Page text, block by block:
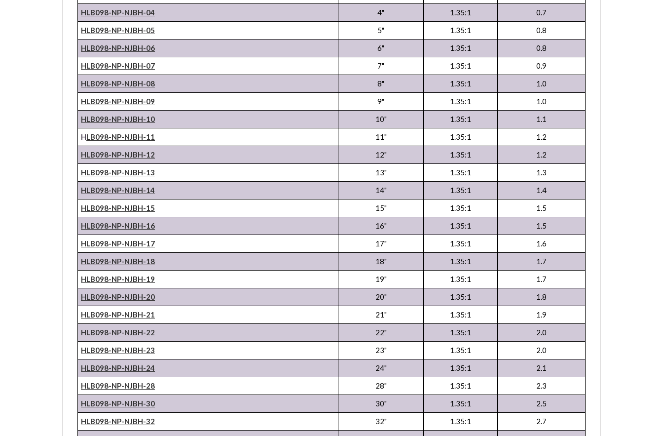
HLB098-NP-NJBH-04 4" 1.35:1
0.7
HLB098-NP-NJBH-05 5" 1.35:1
0.8
HLB098-NP-NJBH-06 6" 1.35:1
0.8
HLB098-NP-NJBH-07 7" 1.35:1
0.9
HLB098-NP-NJBH-08 8" 1.35:1
1.0
HLB098-NP-NJBH-09 9" 1.35:1
1.0
HLB098-NP-NJBH-10 10" 1.35:1
1.1
HLB098-NP-NJBH-11 11" 1.35:1
1.2
HLB098-NP-NJBH-12 12" 1.35:1
1.2
HLB098-NP-NJBH-13 13" 1.35:1
1.3
HLB098-NP-NJBH-14 14" 1.35:1
1.4
HLB098-NP-NJBH-15 15" 1.35:1
1.5
HLB098-NP-NJBH-16 16" 1.35:1
1.5
HLB098-NP-NJBH-17 17" 1.35:1
1.6
HLB098-NP-NJBH-18 18" 1.35:1
1.7
HLB098-NP-NJBH-19 19" 1.35:1
1.7
HLB098-NP-NJBH-20 20" 1.35:1
1.8
HLB098-NP-NJBH-21 21" 1.35:1
1.9
HLB098-NP-NJBH-22 22" 1.35:1
2.0
HLB098-NP-NJBH-23 23" 1.35:1
2.0
HLB098-NP-NJBH-24 24" 1.35:1
2.1
HLB098-NP-NJBH-28 28" 1.35:1
2.3
HLB098-NP-NJBH-30 30" 1.35:1
2.5
HLB098-NP-NJBH-32 32" 1.35:1
2.7